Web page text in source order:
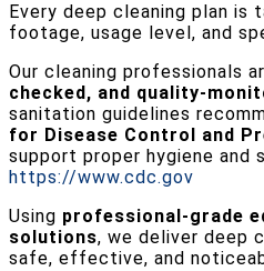
Every deep cleaning plan is
footage, usage level, and
Our cleaning professionals
checked, and quality-
sanitation guidelines
for Disease Control and
support proper hygiene and
https://www.cdc.gov
Using professional-grade
solutions, we deliver deep
safe, effective, and